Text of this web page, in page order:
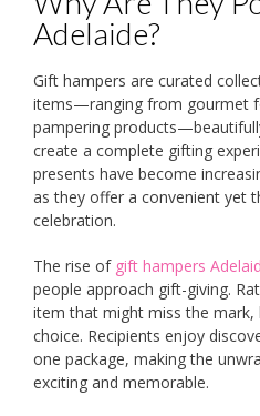
Adelaide?
Gift hampers are curated
items—ranging from gourmet
pampering
create a complete gifting
presents have become
as they offer a convenient yet
celebration.
The rise of gift hampers
people approach gift-giving.
item that might miss the mark,
choice. Recipients enjoy
one package, making the
exciting and memorable.